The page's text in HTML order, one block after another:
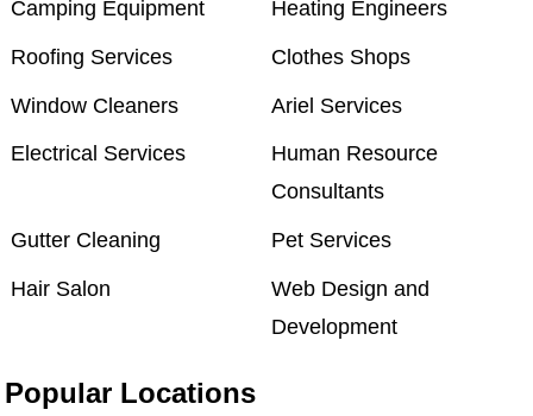
Camping Equipment Heating Engineers
Roofing Services Clothes Shops
Window Cleaners Ariel Services
Electrical Services
Human Resource
Consultants
Gutter Cleaning Pet Services
Hair Salon
Web Design and
Development
Popular Locations